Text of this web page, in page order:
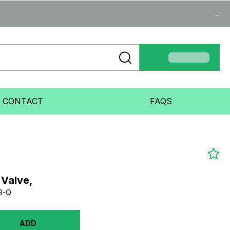
...
CONTACT FAQS
Q
ADD